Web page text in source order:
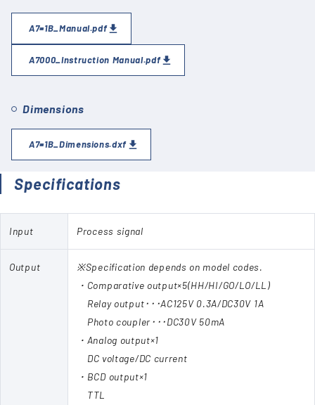
A7=1B_Manual.pdf
A7000_Instruction Manual.pdf
Dimensions
A7=1B_Dimensions.dxf
Specifications
Input Process signal
Output
※Specification depends on model codes.
・Comparative output×5(HH/HI/GO/LO/LL)
Relay output･･･AC125V 0.3A/DC30V 1A
Photo coupler･･･DC30V 50mA
・Analog output×1
DC voltage/DC current
・BCD output×1
TTL